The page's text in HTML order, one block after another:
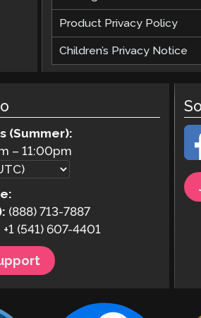
Product Privacy Policy
Children’s Privacy Notice
(Summer):
– 11:00pm
(888) 713-7887
+1 (541) 607-4401